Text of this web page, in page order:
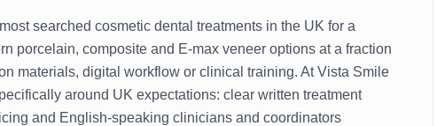
searched cosmetic dental treatments in the UK for a
porcelain, composite and E-max veneer options at a fraction
materials, digital workflow or clinical training. At Vista Smile
around UK expectations: clear written treatment
and English-speaking clinicians and coordinators